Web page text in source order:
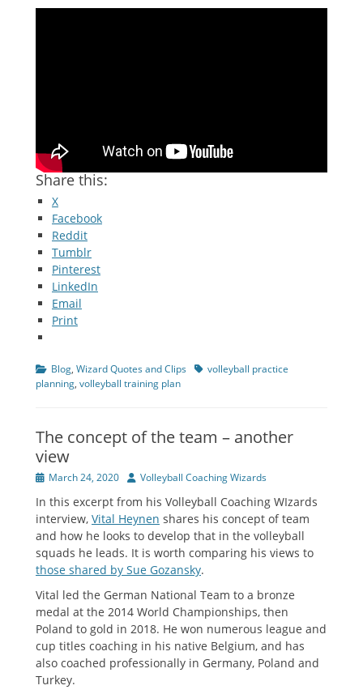
Share this:
X
Facebook
Reddit
Tumblr
Pinterest
LinkedIn
Email
Print
Categories
Blog, Wizard Quotes and Clips Tagsvolleyball practice
planning, volleyball training plan
The concept of the team – another
view
PostedMarch 24, 2020 Author
Volleyball Coaching Wizards
In this excerpt from his Volleyball Coaching WIzards
interview, Vital Heynen shares his concept of team
and how he looks to develop that in the volleyball
squads he leads. It is worth comparing his views to
those shared by Sue Gozansky.
Vital led the German National Team to a bronze
medal at the 2014 World Championships, then
Poland to gold in 2018. He won numerous league and
cup titles coaching in his native Belgium, and has
also coached professionally in Germany, Poland and
Turkey.